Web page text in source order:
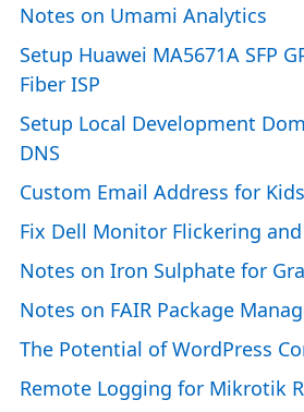
Notes on Umami Analytics
Setup Huawei MA5671A SFP
Fiber ISP
Setup Local Development
DNS
Custom Email Address for
Fix Dell Monitor Flickering
Notes on Iron Sulphate for
Notes on FAIR Package
The Potential of WordPress
Remote Logging for Mikrotik